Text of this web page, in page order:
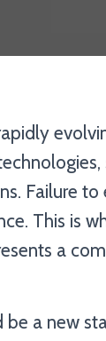
Failure
This is
a
be a new